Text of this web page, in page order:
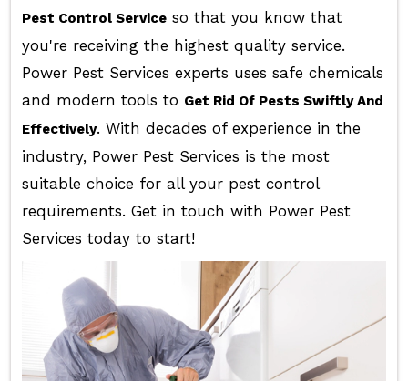
Pest Control Serviceso that you know that
you're receiving the highest quality service.
Power Pest Services experts uses safe chemicals
and modern tools to Get Rid Of Pests Swiftly And
Effectively. With decades of experience in the
industry, Power Pest Services is the most
suitable choice for all your pest control
requirements. Get in touch with Power Pest
Services today to start!